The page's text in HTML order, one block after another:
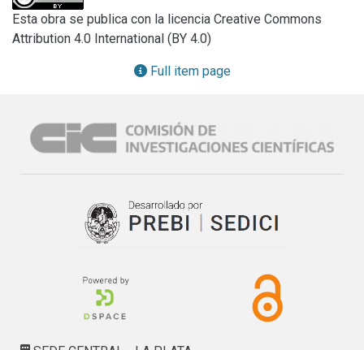
ICA512 β4-strand. S508A/G553D and N506A/G553D
double mutants dimerize but remain in the endoplasmic
reticulum. Removal of the N-terminal fragment (ICA512-
NTF) preceding ME ICA512 allows an ICA512-ΔNTF G553D
SG sorting is located within the NTF RESP18 homology
domain (RESP18-HD), whereas soluble NTF is retained in
prevents N506 glycosylation. Removal of this constraint
allows for proICA512 β4-strand-induced dimerization, exit
from the endoplasmic reticulum, O-glycosylation, and
Esta obra se publica con la licencia Creative Commons
Attribution 4.0 International (BY 4.0)
Full item page